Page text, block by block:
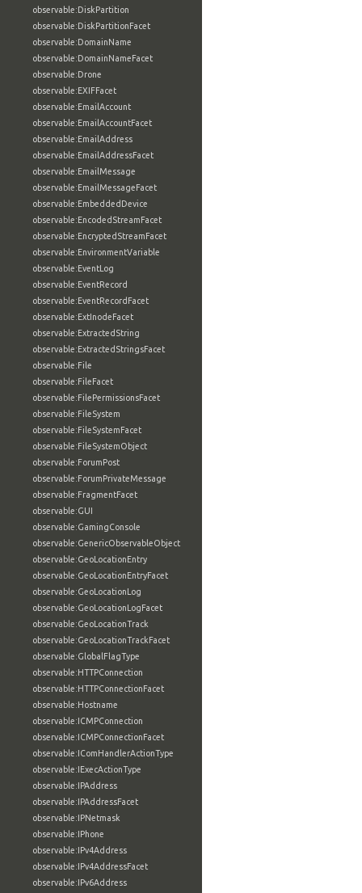
observable:DiskPartition
observable:DiskPartitionFacet
observable:DomainName
observable:DomainNameFacet
observable:Drone
observable:EXIFFacet
observable:EmailAccount
observable:EmailAccountFacet
observable:EmailAddress
observable:EmailAddressFacet
observable:EmailMessage
observable:EmailMessageFacet
observable:EmbeddedDevice
observable:EncodedStreamFacet
observable:EncryptedStreamFacet
observable:EnvironmentVariable
observable:EventLog
observable:EventRecord
observable:EventRecordFacet
observable:ExtInodeFacet
observable:ExtractedString
observable:ExtractedStringsFacet
observable:File
observable:FileFacet
observable:FilePermissionsFacet
observable:FileSystem
observable:FileSystemFacet
observable:FileSystemObject
observable:ForumPost
observable:ForumPrivateMessage
observable:FragmentFacet
observable:GUI
observable:GamingConsole
observable:GenericObservableObject
observable:GeoLocationEntry
observable:GeoLocationEntryFacet
observable:GeoLocationLog
observable:GeoLocationLogFacet
observable:GeoLocationTrack
observable:GeoLocationTrackFacet
observable:GlobalFlagType
observable:HTTPConnection
observable:HTTPConnectionFacet
observable:Hostname
observable:ICMPConnection
observable:ICMPConnectionFacet
observable:IComHandlerActionType
observable:IExecActionType
observable:IPAddress
observable:IPAddressFacet
observable:IPNetmask
observable:IPhone
observable:IPv4Address
observable:IPv4AddressFacet
observable:IPv6Address